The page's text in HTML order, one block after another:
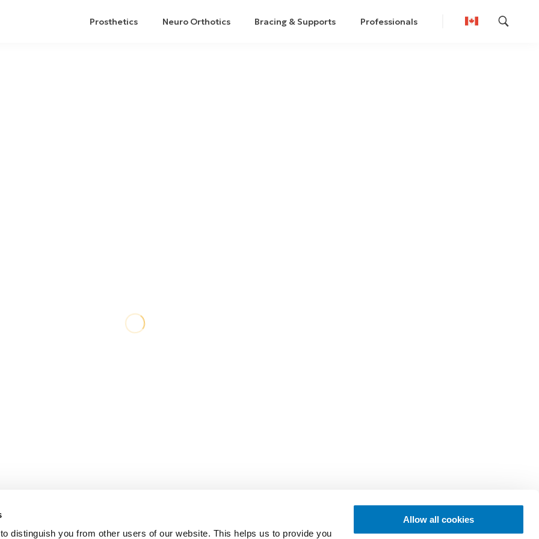
distinguish you from other users of our website. This helps us to provide you
Allow all cookies
Prosthetics Neuro Orthotics Bracing & Supports Professionals